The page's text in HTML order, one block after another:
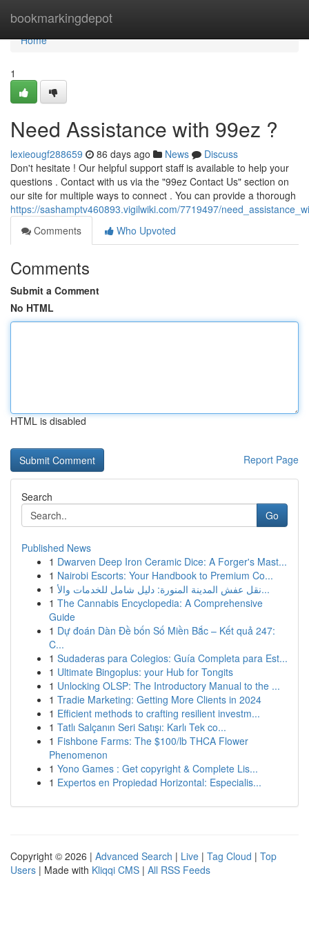
bookmarkingdepot
Home
Home
1
Need Assistance with 99ez ?
lexieougf288659 86 days ago News
Discuss
Don't hesitate ! Our helpful support staff is available to help your
questions . Contact with us via the "99ez Contact Us" section on
our site for multiple ways to connect . You can provide a thorough
https://sashamptv460893.vigilwiki.com/7719497/
Comments
Who Upvoted
Comments
Submit a Comment
No HTML
HTML is disabled
Report Page
Search
Go
Published News
1 Dwarven Deep Iron Ceramic Dice: A Forger's Mast...
1 Nairobi Escorts: Your Handbook to Premium Co...
1
نقل عفش المدينة المنورة: دليل شامل للخدمات والأ...
1 The Cannabis Encyclopedia: A Comprehensive
Guide
1 Dự đoán Dàn Đề bốn Số Miền Bắc – Kết quả 247:
C...
1 Sudaderas para Colegios: Guía Completa para Est...
1 Ultimate Bingoplus: your Hub for Tongits
1 Unlocking OLSP: The Introductory Manual to the ...
1 Tradie Marketing: Getting More Clients in 2024
1 Efficient methods to crafting resilient investm...
1 Tatlı Salçanın Seri Satışı: Karlı Tek co...
1 Fishbone Farms: The $100/lb THCA Flower
Phenomenon
1 Yono Games : Get copyright & Complete Lis...
1 Expertos en Propiedad Horizontal: Especialis...
Copyright © 2026 | Advanced Search | Live | Tag Cloud | Top
Users | Made with Kliqqi CMS | All RSS Feeds